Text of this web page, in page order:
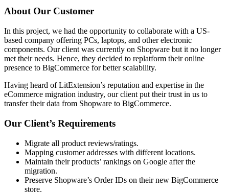
About Our Customer
In this project, we had the opportunity to collaborate with a US-
based company offering PCs, laptops, and other electronic
components. Our client was currently on Shopware but it no longer
met their needs. Hence, they decided to replatform their online
presence to BigCommerce for better scalability.
Having heard of LitExtension’s reputation and expertise in the
eCommerce migration industry, our client put their trust in us to
transfer their data from Shopware to BigCommerce.
Our Client’s Requirements
Migrate all product reviews/ratings.
Mapping customer addresses with different locations.
Maintain their products’ rankings on Google after the
migration.
Preserve Shopware’s Order IDs on their new BigCommerce
store.